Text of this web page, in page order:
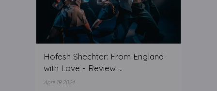
Hofesh Shechter: From England
with Love - Review ...
April 19 2024